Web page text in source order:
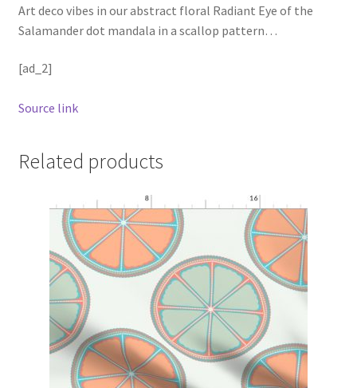
Art deco vibes in our abstract floral Radiant Eye of the
Salamander dot mandala in a scallop pattern…
[ad_2]
Source link
Related products